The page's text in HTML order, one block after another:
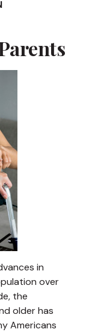
in
over
the
older has
Americans